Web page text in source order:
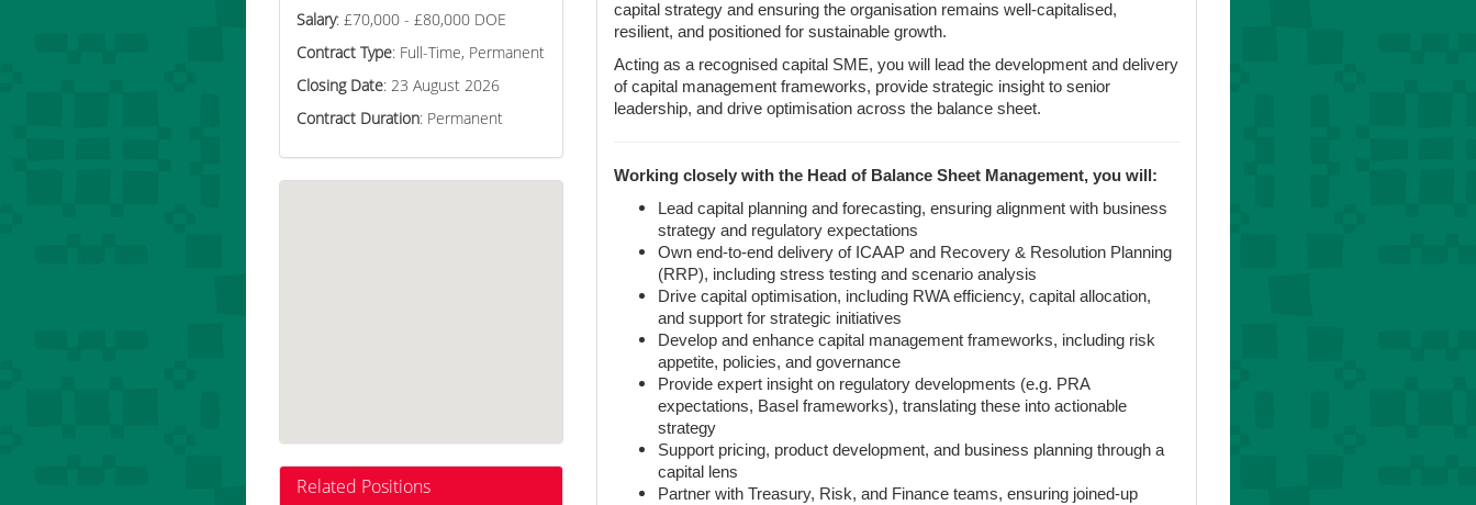
Salary: £70,000 - £80,000 DOE
Contract Type: Full-Time, Permanent
Closing Date: 23 August 2026
Contract Duration: Permanent
Related Positions
capital strategy and ensuring the organisation remains well-capitalised,
resilient, and positioned for sustainable growth.
Acting as a recognised capital SME, you will lead the development and delivery
of capital management frameworks, provide strategic insight to senior
leadership, and drive optimisation across the balance sheet.
Working closely with the Head of Balance Sheet Management, you will:
Lead capital planning and forecasting, ensuring alignment with business
strategy and regulatory expectations
Own end-to-end delivery of ICAAP and Recovery & Resolution Planning
(RRP), including stress testing and scenario analysis
Drive capital optimisation, including RWA efficiency, capital allocation,
and support for strategic initiatives
Develop and enhance capital management frameworks, including risk
appetite, policies, and governance
Provide expert insight on regulatory developments (e.g. PRA
expectations, Basel frameworks), translating these into actionable
strategy
Support pricing, product development, and business planning through a
capital lens
Partner with Treasury, Risk, and Finance teams, ensuring joined-up